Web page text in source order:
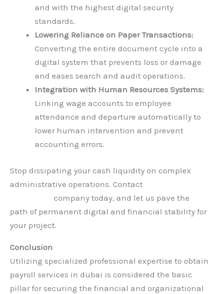
and with the highest digital security
standards.
Lowering Reliance on Paper Transactions:
Converting the entire document cycle into a
digital system that prevents loss or damage
and eases search and audit operations.
Integration with Human Resources Systems:
Linking wage accounts to employee
attendance and departure automatically to
lower human intervention and prevent
accounting errors.
Stop dissipating your cash liquidity on complex
administrative operations. Contact
company today, and let us pave the
path of permanent digital and financial stability for
your project.
Conclusion
Utilizing specialized professional expertise to obtain
payroll services in dubai is considered the basic
pillar for securing the financial and organizational